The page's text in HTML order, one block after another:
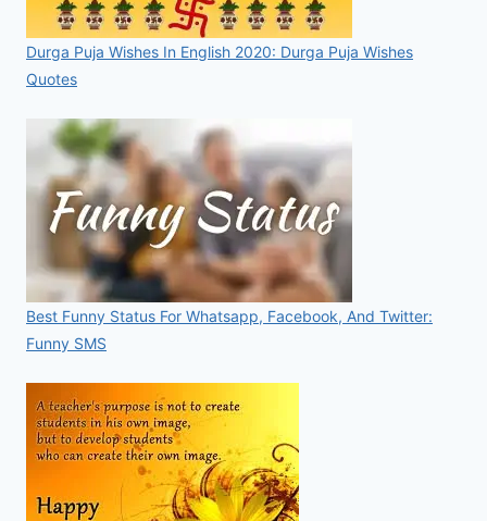
Durga Puja Wishes In English 2020: Durga Puja Wishes
Quotes
Best Funny Status For Whatsapp, Facebook, And Twitter:
Funny SMS